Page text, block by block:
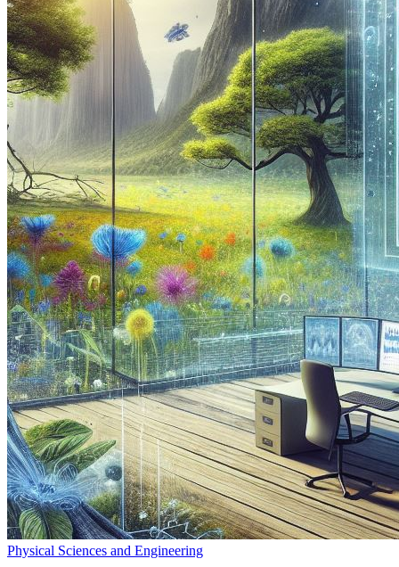
Physical Sciences and Engineering